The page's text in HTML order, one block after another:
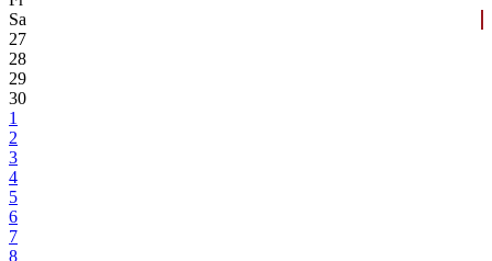
Sa
27
28
29
30
1
2
3
4
5
6
7
8